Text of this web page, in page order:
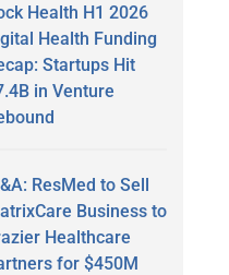
Health H1 2026
Health Funding
Startups Hit
in Venture
ResMed to Sell
Business to
Healthcare
for $450M